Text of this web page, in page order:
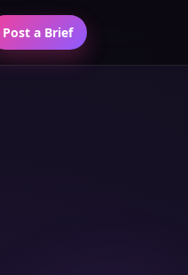
Post a Brief